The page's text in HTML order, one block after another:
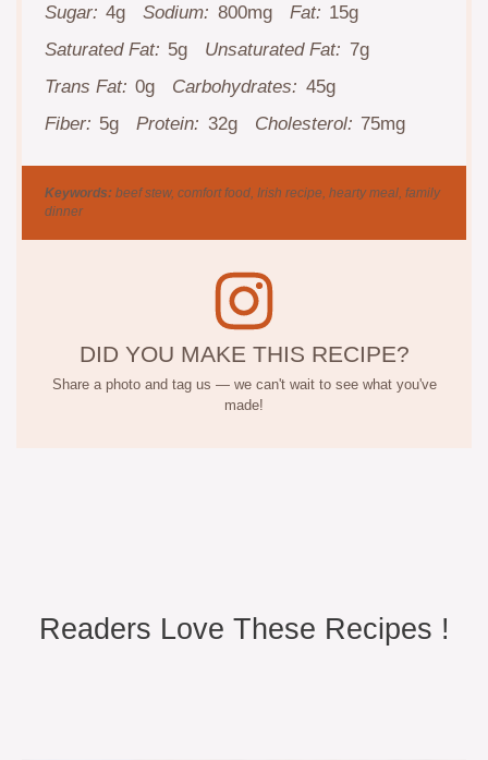
Sugar: 4g Sodium: 800mg Fat: 15g
Saturated Fat: 5g Unsaturated Fat: 7g
Trans Fat: 0g Carbohydrates: 45g
Fiber: 5g Protein: 32g Cholesterol: 75mg
Keywords: beef stew, comfort food, Irish recipe, hearty meal, family
dinner
DID YOU MAKE THIS RECIPE?
Share a photo and tag us — we can't wait to see what you've
made!
Readers Love These Recipes !